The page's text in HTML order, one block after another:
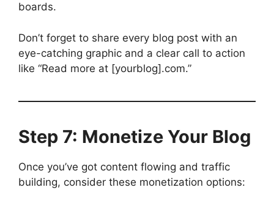
boards.
Don’t forget to share every blog post with an
eye-catching graphic and a clear call to action
like “Read more at [yourblog].com.”
Step 7: Monetize Your Blog
Once you’ve got content flowing and traffic
building, consider these monetization options: